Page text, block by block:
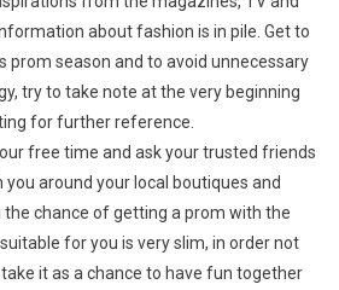
about fashion is in pile. Get to
prom season and to avoid unnecessary
try to take note at the very beginning
for further reference.
free time and ask your trusted friends
around your local boutiques and
the chance of getting a prom with the
for you is very slim, in order not
it as a chance to have fun together